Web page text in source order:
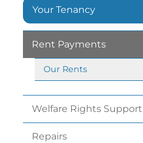
Your Tenancy
Rent Payments
Our Rents
Welfare Rights Support
Repairs